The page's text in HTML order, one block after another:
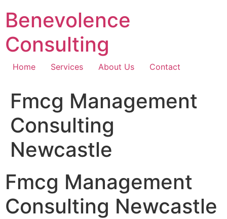
content
Benevolence
Consulting
Home Services About Us Contact
Fmcg Management
Consulting
Newcastle
Fmcg Management
Consulting Newcastle